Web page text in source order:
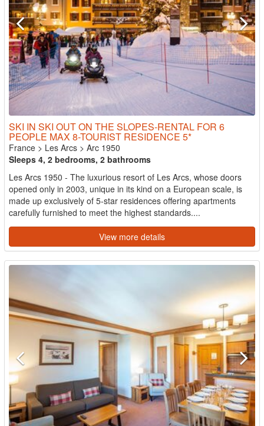
SKI IN SKI OUT ON THE SLOPES-RENTAL FOR 6
PEOPLE MAX 8-TOURIST RESIDENCE 5*
France > Les Arcs > Arc 1950
Sleeps 4, 2 bedrooms, 2 bathrooms
Les Arcs 1950 - The luxurious resort of Les Arcs, whose doors
opened only in 2003, unique in its kind on a European scale, is
made up exclusively of 5-star residences offering apartments
carefully furnished to meet the highest standards....
View more details